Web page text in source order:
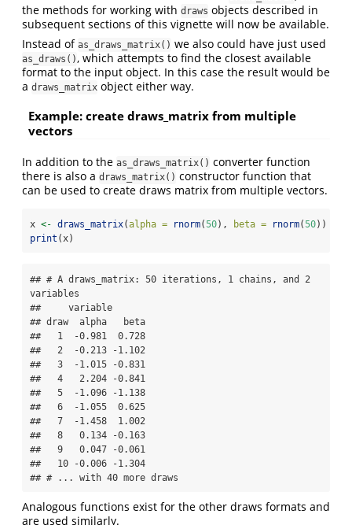
the methods for working with draws objects described in
subsequent sections of this vignette will now be available.
Instead of as_draws_matrix() we also could have just used
as_draws(), which attempts to find the closest available
format to the input object. In this case the result would be
a draws_matrix object either way.
Example: create draws_matrix from multiple
vectors
In addition to the as_draws_matrix() converter function
there is also a draws_matrix() constructor function that
can be used to create draws matrix from multiple vectors.
x <- draws_matrix(alpha = rnorm(50), beta = rnorm(50))
print (x)
## # A draws_matrix: 50 iterations, 1 chains, and 2
variables
##     variable
## draw  alpha   beta
##   1  -0.981  0.728
##   2  -0.213 -1.102
##   3  -1.015 -0.831
##   4   2.204 -0.841
##   5  -1.096 -1.138
##   6  -1.055  0.625
##   7  -1.458  1.002
##   8   0.134 -0.163
##   9   0.047 -0.061
##   10 -0.006 -1.304
## # ... with 40 more draws
Analogous functions exist for the other draws formats and
are used similarly.